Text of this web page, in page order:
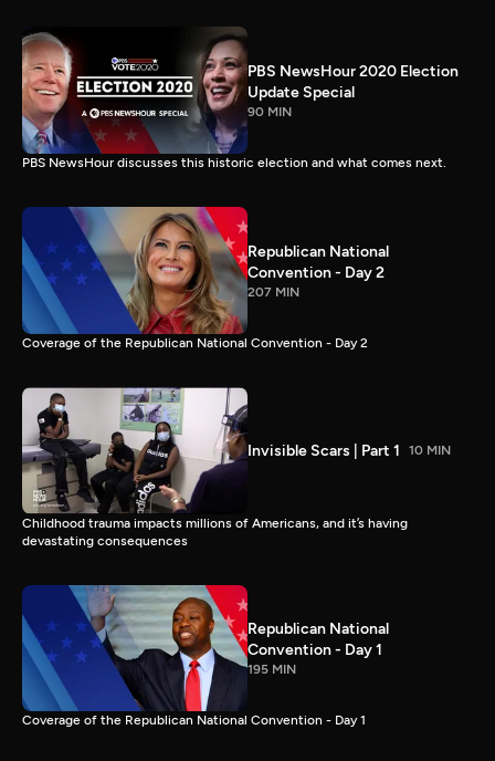
PBS NewsHour 2020 Election
Update Special
90 MIN
PBS NewsHour discusses this historic election and what comes next.
Republican National
Convention - Day 2
207 MIN
Coverage of the Republican National Convention - Day 2
Invisible Scars | Part 1 10 MIN
Childhood trauma impacts millions of Americans, and it’s having
devastating consequences
Republican National
Convention - Day 1
195 MIN
Coverage of the Republican National Convention - Day 1